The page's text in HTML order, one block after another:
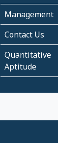
Management
Contact Us
Quantitative
Aptitude